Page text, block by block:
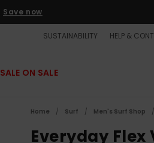
Save now
SUSTAINABILITY HELP &
SALE ON SALE
Home Surf Men's Surf Shop
Everyday Flex